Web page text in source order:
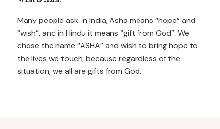
Many people ask. In India, Asha means “hope” and
“wish”, and in Hindu it means “gift from God”. We
chose the name “ASHA” and wish to bring hope to
the lives we touch, because regardless of the
situation, we all are gifts from God.